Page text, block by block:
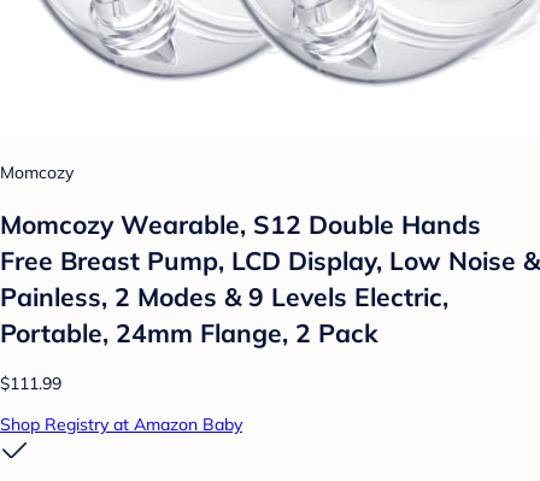
Momcozy
Momcozy Wearable, S12 Double Hands
Free Breast Pump, LCD Display, Low Noise &
Painless, 2 Modes & 9 Levels Electric,
Portable, 24mm Flange, 2 Pack
$111.99
Shop Registry at Amazon Baby